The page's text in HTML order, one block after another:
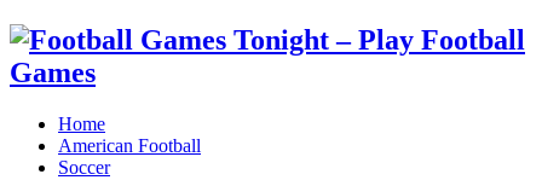
Home
American Football
Soccer